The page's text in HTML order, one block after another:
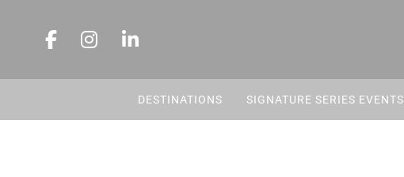
DESTINATIONS SIGNATURE SERIES EVENTS